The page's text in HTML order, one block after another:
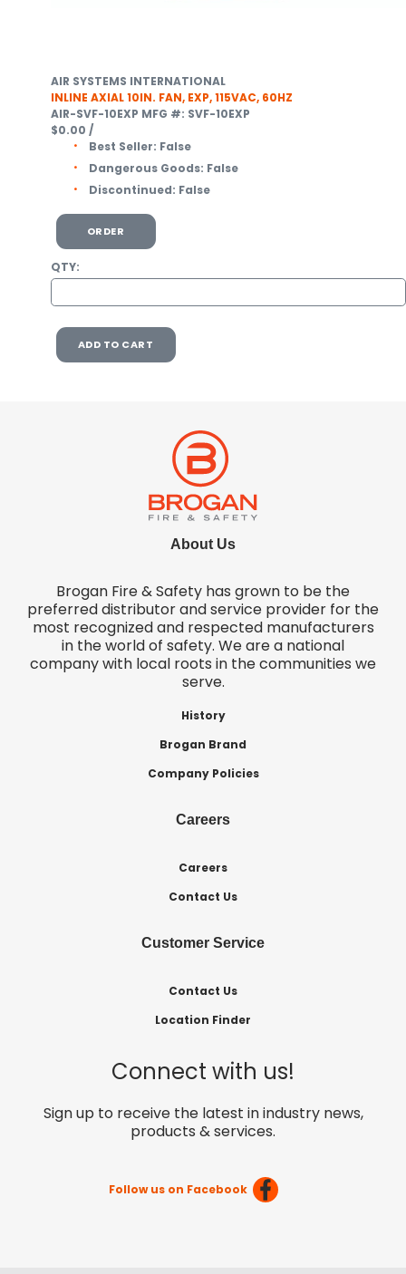
AIR SYSTEMS INTERNATIONAL
INLINE AXIAL 10IN. FAN, EXP, 115VAC, 60HZ
AIR-SVF-10EXP MFG #: SVF-10EXP
$0.00 /
Best Seller: False
Dangerous Goods: False
Discontinued: False
ORDER
QTY:
ADD TO CART
About Us
Brogan Fire & Safety has grown to be the
preferred distributor and service provider for the
most recognized and respected manufacturers
in the world of safety. We are a national
company with local roots in the communities we
serve.
History
Brogan Brand
Company Policies
Careers
Careers
Contact Us
Customer Service
Contact Us
Location Finder
Connect with us!
Sign up to receive the latest in industry news,
products & services.
Follow us on Facebook